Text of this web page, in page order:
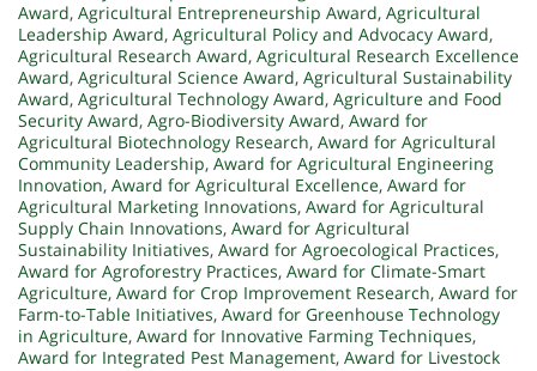
Award, Agricultural Entrepreneurship Award, Agricultural
Leadership Award, Agricultural Policy and Advocacy Award,
Agricultural Research Award, Agricultural Research Excellence
Award, Agricultural Science Award, Agricultural Sustainability
Award, Agricultural Technology Award, Agriculture and Food
Security Award, Agro-Biodiversity Award, Award for
Agricultural Biotechnology Research, Award for Agricultural
Community Leadership, Award for Agricultural Engineering
Innovation, Award for Agricultural Excellence, Award for
Agricultural Marketing Innovations, Award for Agricultural
Supply Chain Innovations, Award for Agricultural
Sustainability Initiatives, Award for Agroecological Practices,
Award for Agroforestry Practices, Award for Climate-Smart
Agriculture, Award for Crop Improvement Research, Award for
Farm-to-Table Initiatives, Award for Greenhouse Technology
in Agriculture, Award for Innovative Farming Techniques,
Award for Integrated Pest Management, Award for Livestock